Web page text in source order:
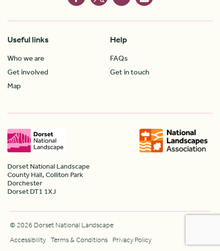
Useful links
Who we are
Get involved
Map
Help
FAQs
Get in touch
Dorset National Landscape
County Hall, Colliton Park
Dorchester
Dorset DT1 1XJ
© 2026 Dorset National Landscape
Accessibility Terms & Conditions Privacy Policy